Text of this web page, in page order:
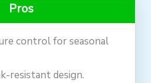
Pros
control for seasonal
resistant design.